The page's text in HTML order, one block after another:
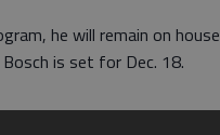
he will remain on
is set for Dec. 18.